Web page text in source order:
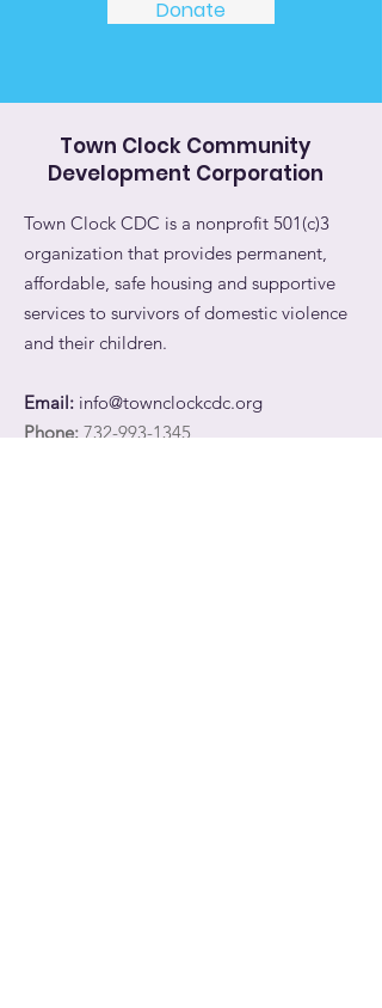
Donate
Town Clock Community
Development Corporation
Town Clock CDC is a nonprofit 501(c)3
organization that provides permanent,
affordable, safe housing and supportive
services to survivors of domestic violence
and their children.
Email: info@townclockcdc.org
Phone: 732-993-1345